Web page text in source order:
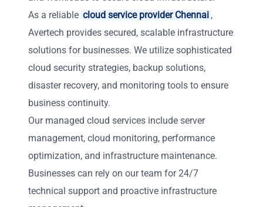
As a reliable cloud service provider Chennai ,
Avertech provides secured, scalable infrastructure
solutions for businesses. We utilize sophisticated
cloud security strategies, backup solutions,
disaster recovery, and monitoring tools to ensure
business continuity.
Our managed cloud services include server
management, cloud monitoring, performance
optimization, and infrastructure maintenance.
Businesses can rely on our team for 24/7
technical support and proactive infrastructure